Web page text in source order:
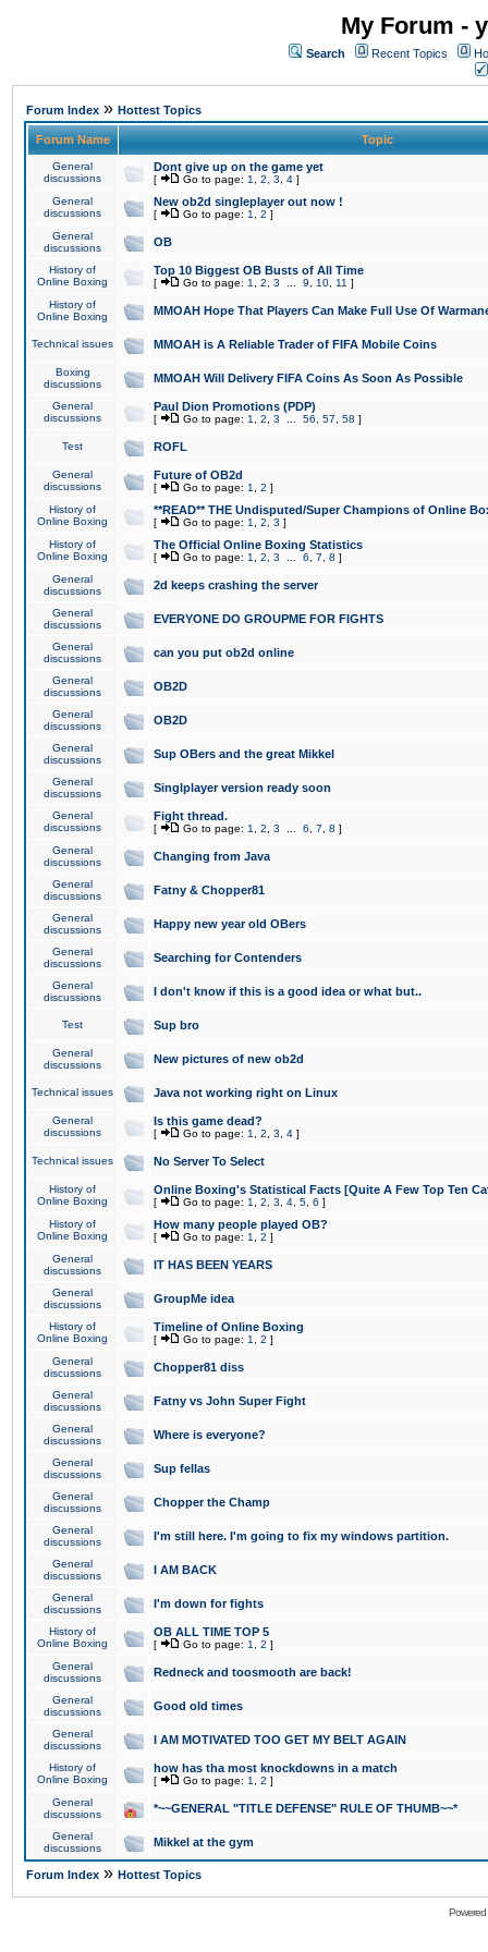
My Forum -
Search Recent Topics
Forum Index » Hottest Topics
Forum Name Topic
General
discussions
Dont give up on the game yet
[ Go to page: 1 2 3 4 ]
General
discussions
New ob2d singleplayer out now !
[ Go to page: 1 2 ]
General
discussions
OB
History of
Online Boxing
Top 10 Biggest OB Busts of All Time
[ Go to page: 1 2 3 9 10 11 ]
History of
Online Boxing
MMOAH Hope That Players Can Make Full Use Of
Technical issues MMOAH is A Reliable Trader of FIFA Mobile Coins
Boxing
discussions
MMOAH Will Delivery FIFA Coins As Soon As Possible
General
discussions
Paul Dion Promotions (PDP)
[ Go to page: 1 2 3 56 57 58 ]
Test ROFL
General
discussions
Future of OB2d
[ Go to page: 1 2 ]
History of
Online Boxing
**READ** THE Undisputed/Super Champions of Online
[ Go to page: 1 2 3 ]
History of
Online Boxing
The Official Online Boxing Statistics
[ Go to page: 1 2 3 6 7 8 ]
General
discussions
2d keeps crashing the server
General
discussions
EVERYONE DO GROUPME FOR FIGHTS
General
discussions
can you put ob2d online
General
discussions
OB2D
General
discussions
OB2D
General
discussions
Sup OBers and the great Mikkel
General
discussions
Singlplayer version ready soon
General
discussions
Fight thread.
[ Go to page: 1 2 3 6 7 8 ]
General
discussions
Changing from Java
General
discussions
Fatny & Chopper81
General
discussions
Happy new year old OBers
General
discussions
Searching for Contenders
General
discussions
I don't know if this is a good idea or what but..
Test Sup bro
General
discussions
New pictures of new ob2d
Technical issues Java not working right on Linux
General
discussions
Is this game dead?
[ Go to page: 1 2 3 4 ]
Technical issues No Server To Select
History of
Online Boxing
Online Boxing's Statistical Facts [Quite A Few Top Ten
[ Go to page: 1 2 3 4 5 6 ]
History of
Online Boxing
How many people played OB?
[ Go to page: 1 2 ]
General
discussions
IT HAS BEEN YEARS
General
discussions
GroupMe idea
History of
Online Boxing
Timeline of Online Boxing
[ Go to page: 1 2 ]
General
discussions
Chopper81 diss
General
discussions
Fatny vs John Super Fight
General
discussions
Where is everyone?
General
discussions
Sup fellas
General
discussions
Chopper the Champ
General
discussions
I'm still here. I'm going to fix my windows partition.
General
discussions
I AM BACK
General
discussions
I'm down for fights
History of
Online Boxing
OB ALL TIME TOP 5
[ Go to page: 1 2 ]
General
discussions
Redneck and toosmooth are back!
General
discussions
Good old times
General
discussions
I AM MOTIVATED TOO GET MY BELT AGAIN
History of
Online Boxing
how has tha most knockdowns in a match
[ Go to page: 1 2 ]
General
discussions
*~~GENERAL "TITLE DEFENSE" RULE OF THUMB~~*
General
discussions
Mikkel at the gym
Forum Index » Hottest Topics